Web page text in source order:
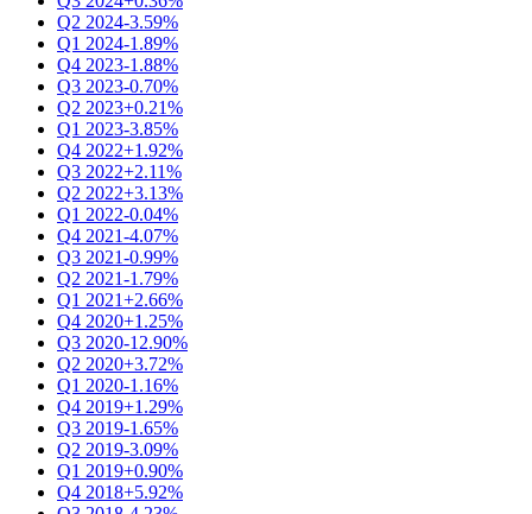
Q2 2024-3.59%
Q1 2024-1.89%
Q4 2023-1.88%
Q3 2023-0.70%
Q2 2023+0.21%
Q1 2023-3.85%
Q4 2022+1.92%
Q3 2022+2.11%
Q2 2022+3.13%
Q1 2022-0.04%
Q4 2021-4.07%
Q3 2021-0.99%
Q2 2021-1.79%
Q1 2021+2.66%
Q4 2020+1.25%
Q3 2020-12.90%
Q2 2020+3.72%
Q1 2020-1.16%
Q4 2019+1.29%
Q3 2019-1.65%
Q2 2019-3.09%
Q1 2019+0.90%
Q4 2018+5.92%